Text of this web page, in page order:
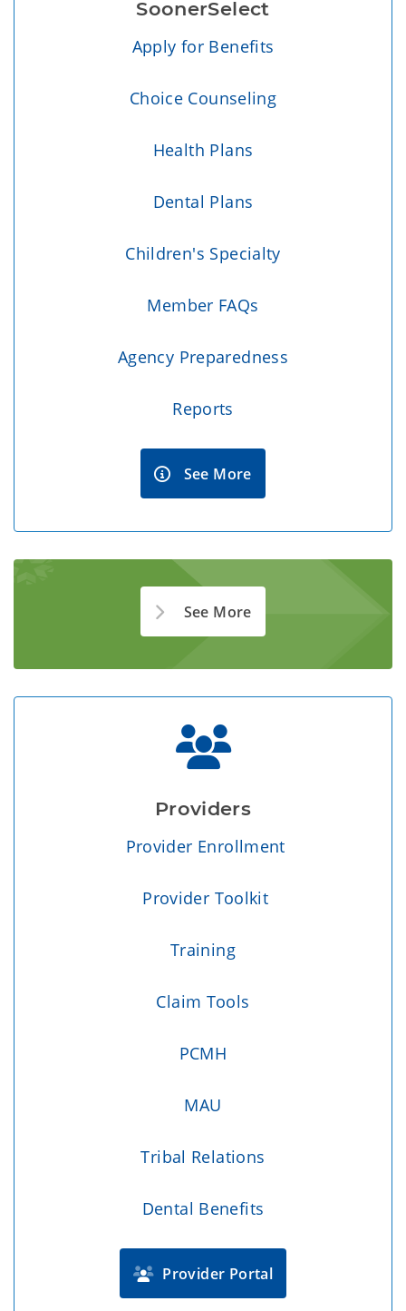
SoonerSelect
Apply for Benefits
Choice Counseling
Health Plans
Dental Plans
Children's Specialty
Member FAQs
Agency Preparedness
Reports
See More
See More
Providers
Provider Enrollment
Provider Toolkit
Training
Claim Tools
PCMH
MAU
Tribal Relations
Dental Benefits
Provider Portal